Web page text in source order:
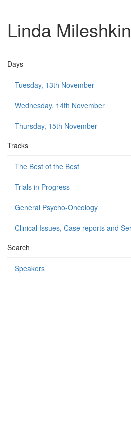
Linda Mileshkin
Days
Tuesday, 13th November
Wednesday, 14th November
Thursday, 15th November
Tracks
The Best of the Best
Trials in Progress
General Psycho-Oncology
Search
Speakers